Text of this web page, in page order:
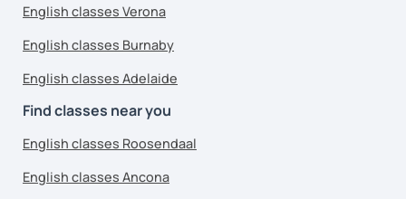
English classes Verona
English classes Burnaby
English classes Adelaide
Find classes near you
English classes Roosendaal
English classes Ancona